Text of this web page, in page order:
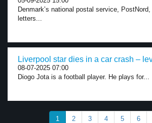
Denmark’s national postal service,
letters...
Liverpool star dies in a car crash –
08-07-2025 07:00
Diogo Jota is a football player. He plays for...
1 2 3 4 5 6